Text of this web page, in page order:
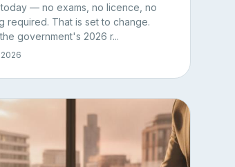
— no exams, no licence, no
required. That is set to change.
government's 2026 r...
2026